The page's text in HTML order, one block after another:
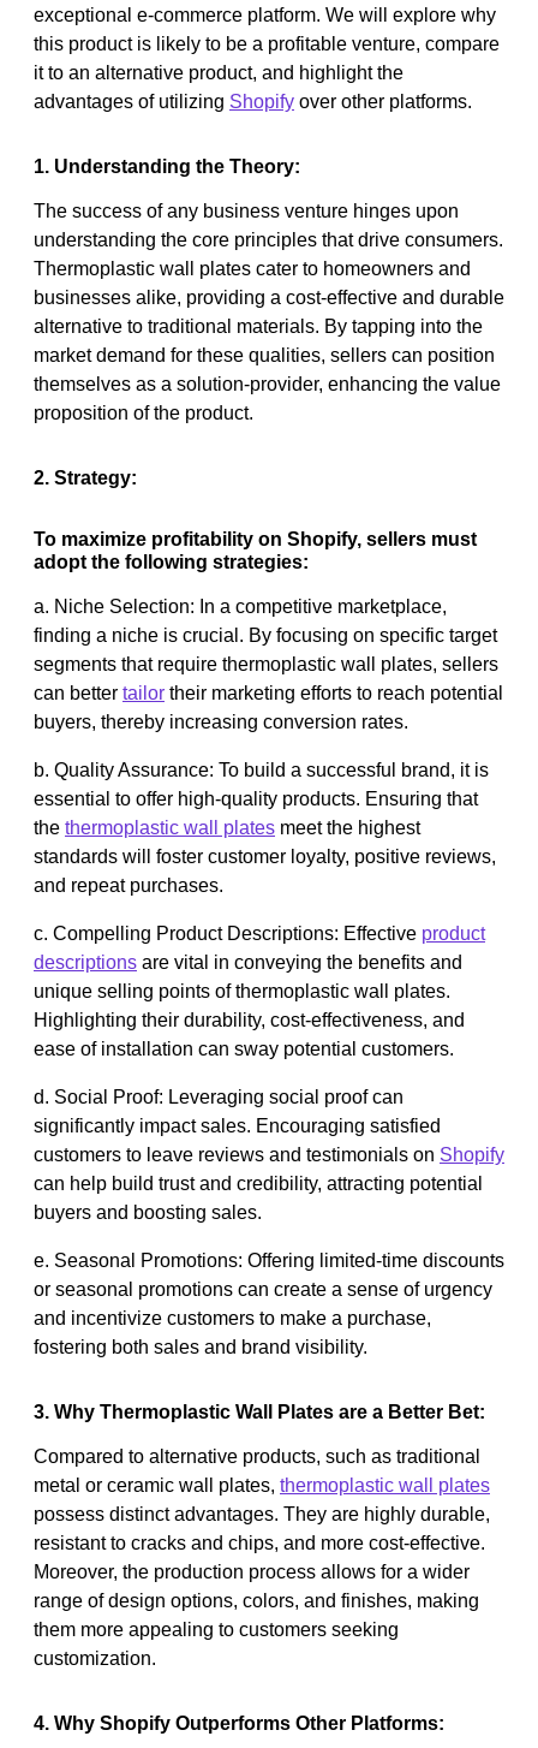
exceptional e-commerce platform. We will explore why
this product is likely to be a profitable venture, compare
it to an alternative product, and highlight the
advantages of utilizing Shopify over other platforms.
1. Understanding the Theory:
The success of any business venture hinges upon
understanding the core principles that drive consumers.
Thermoplastic wall plates cater to homeowners and
businesses alike, providing a cost-effective and durable
alternative to traditional materials. By tapping into the
market demand for these qualities, sellers can position
themselves as a solution-provider, enhancing the value
proposition of the product.
2. Strategy:
To maximize profitability on Shopify, sellers must
adopt the following strategies:
a. Niche Selection: In a competitive marketplace,
finding a niche is crucial. By focusing on specific target
segments that require thermoplastic wall plates, sellers
can better tailor their marketing efforts to reach potential
buyers, thereby increasing conversion rates.
b. Quality Assurance: To build a successful brand, it is
essential to offer high-quality products. Ensuring that
the thermoplastic wall plates meet the highest
standards will foster customer loyalty, positive reviews,
and repeat purchases.
c. Compelling Product Descriptions: Effective product
descriptions are vital in conveying the benefits and
unique selling points of thermoplastic wall plates.
Highlighting their durability, cost-effectiveness, and
ease of installation can sway potential customers.
d. Social Proof: Leveraging social proof can
significantly impact sales. Encouraging satisfied
customers to leave reviews and testimonials on Shopify
can help build trust and credibility, attracting potential
buyers and boosting sales.
e. Seasonal Promotions: Offering limited-time discounts
or seasonal promotions can create a sense of urgency
and incentivize customers to make a purchase,
fostering both sales and brand visibility.
3. Why Thermoplastic Wall Plates are a Better Bet:
Compared to alternative products, such as traditional
metal or ceramic wall plates, thermoplastic wall plates
possess distinct advantages. They are highly durable,
resistant to cracks and chips, and more cost-effective.
Moreover, the production process allows for a wider
range of design options, colors, and finishes, making
them more appealing to customers seeking
customization.
4. Why Shopify Outperforms Other Platforms: